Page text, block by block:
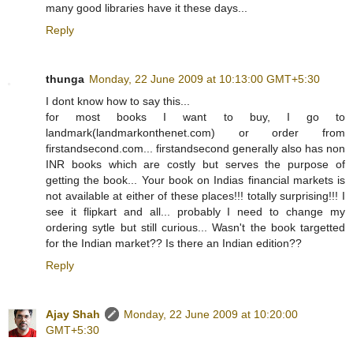
many good libraries have it these days...
Reply
thunga Monday, 22 June 2009 at 10:13:00 GMT+5:30
I dont know how to say this...
for most books I want to buy, I go to
landmark(landmarkonthenet.com) or order from
firstandsecond.com... firstandsecond generally also has non
INR books which are costly but serves the purpose of
getting the book... Your book on Indias financial markets is
not available at either of these places!!! totally surprising!!! I
see it flipkart and all... probably I need to change my
ordering sytle but still curious... Wasn't the book targetted
for the Indian market?? Is there an Indian edition??
Reply
Ajay Shah
Monday, 22 June 2009 at 10:20:00
GMT+5:30